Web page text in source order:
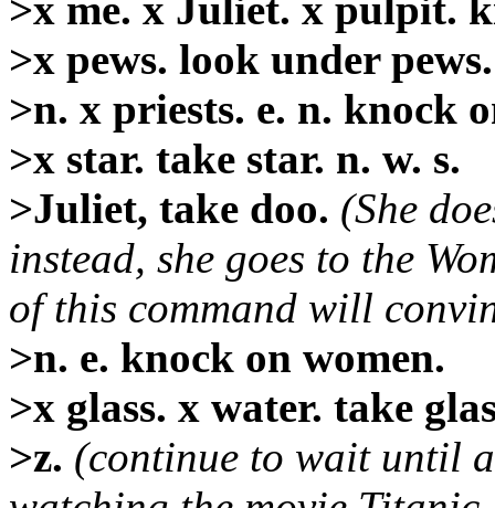
>x me. x Juliet. x pulpit.
>x pews. look under
>n. x priests. e. n. knock
>x star. take star. n. w. s.
>Juliet, take doo. (She
instead, she goes to the
of this command will
>n. e. knock on women.
>x glass. x water. take
>z. (continue to wait until